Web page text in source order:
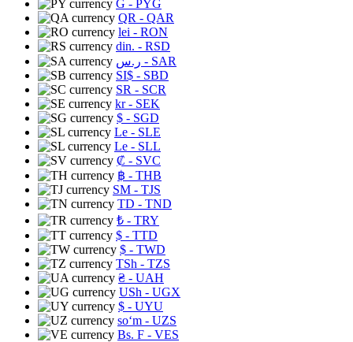
G - PYG
QR - QAR
lei - RON
din. - RSD
ر.س - SAR
SI$ - SBD
SR - SCR
kr- SEK
$ - SGD
Le - SLE
Le - SLL
₡ - SVC
฿ - THB
ЅМ - TJS
TD - TND
₺ - TRY
$ - TTD
$ - TWD
TSh - TZS
₴ - UAH
USh - UGX
$ - UYU
soʻm - UZS
Bs. F - VES